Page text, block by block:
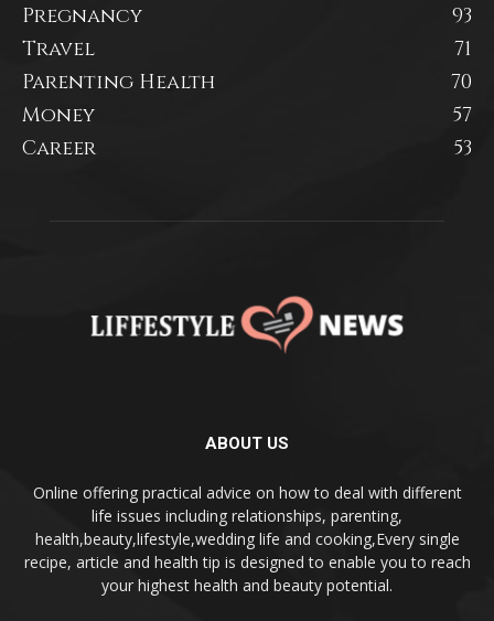
Pregnancy
93
Travel
71
Parenting Health
70
Money
57
Career
53
ABOUT US
Online offering practical advice on how to deal with different
life issues including relationships, parenting,
health,beauty,lifestyle,wedding life and cooking,Every single
recipe, article and health tip is designed to enable you to reach
your highest health and beauty potential.